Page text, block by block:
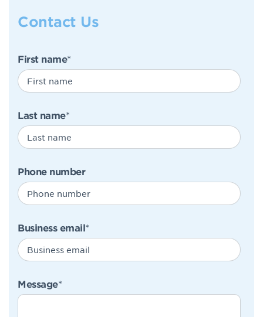
Contact Us
First name*
Last name*
Phone number
Business email*
Message*